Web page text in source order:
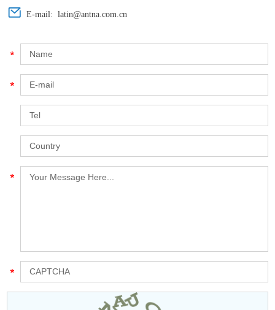
E-mail:latin@antna.com.cn